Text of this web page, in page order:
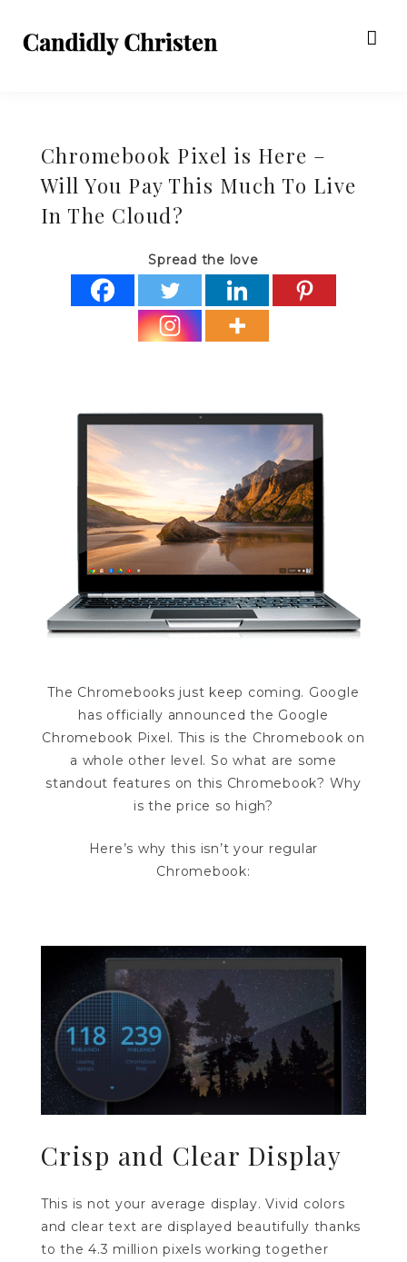
Chromebook Pixel is Here –
Will You Pay This Much To Live
In The Cloud?
Spread the love
The Chromebooks just keep coming. Google
has officially announced the Google
Chromebook Pixel. This is the Chromebook on
a whole other level. So what are some
standout features on this Chromebook? Why
is the price so high?
Here’s why this isn’t your regular
Chromebook:
Crisp and Clear Display
This is not your average display. Vivid colors
and clear text are displayed beautifully thanks
to the 4.3 million pixels working together